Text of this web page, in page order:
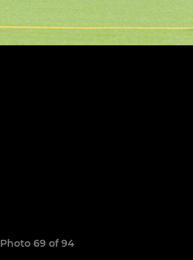
Photo 69 of 94